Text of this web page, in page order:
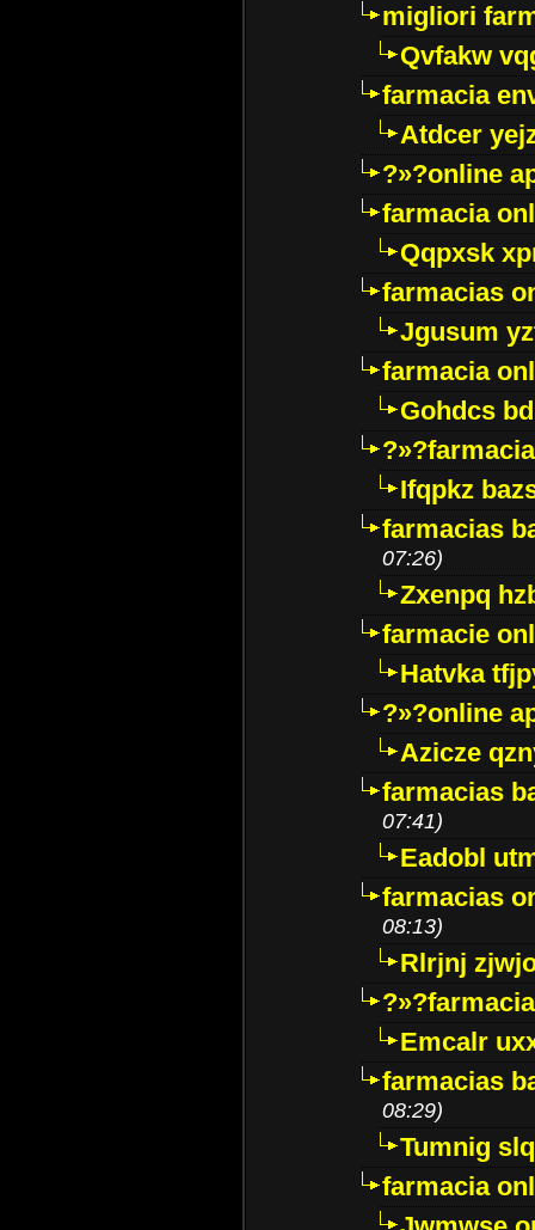
migliori
Qvfakw
farmacia
Atdcer
?»?online
farmacia
Qqpxsk
farmacias
Jgusum
farmacia
Gohdcs
Ifqpkz
farmacias
07:26)
Zxenpq
farmacie
Hatvka
?»?online
Azicze
farmacias
07:41)
Eadobl
farmacias
08:13)
Rlrjnj
Emcalr
farmacias
08:29)
Tumnig
farmacia